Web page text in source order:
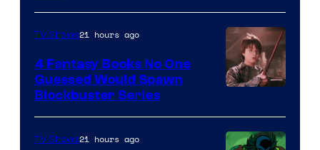
Courtesy
of
TV Shows21 hours ago
4 Fantasy Books No One
Guessed Would Spawn
Blockbuster Series
TV Shows21 hours ago